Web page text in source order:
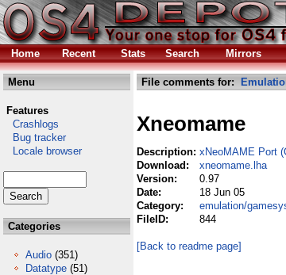
Home
Recent Stats Search Mirrors
Menu
Features
Crashlogs
Bug tracker
Locale browser
Categories
Audio (351)
Datatype (51)
File comments for:
Xneomame
Description: xNeoMAME Port
Download:
xneomame.lha
Version:
0.97
Date:
18 Jun 05
Category:
emulation/
FileID:
844
[Back to readme page]